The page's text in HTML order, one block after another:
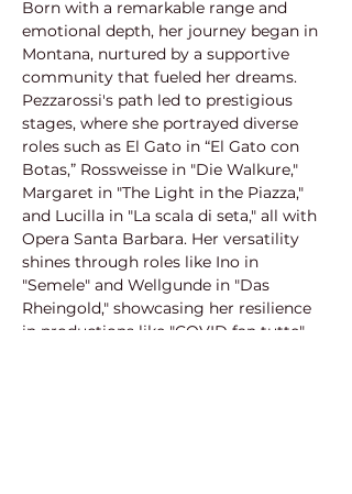
Born with a remarkable range and
emotional depth, her journey began in
Montana, nurtured by a supportive
community that fueled her dreams.
Pezzarossi's path led to prestigious
stages, where she portrayed diverse
roles such as El Gato in “El Gato con
Botas,” Rossweisse in "Die Walkure,"
Margaret in "The Light in the Piazza,"
and Lucilla in "La scala di seta," all with
Opera Santa Barbara. Her versatility
shines through roles like Ino in
"Semele" and Wellgunde in "Das
Rheingold," showcasing her resilience
in productions like "COVID fan tutte"